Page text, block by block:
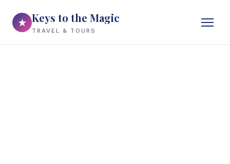
★ Keys to the Magic
TRAVEL & TOURS